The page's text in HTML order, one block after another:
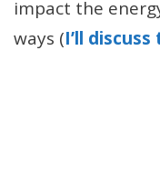
impact the
ways (I’ll